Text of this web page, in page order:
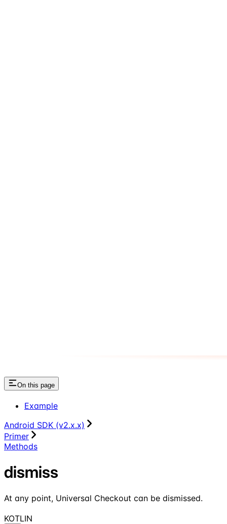
On this page
Example
Android SDK (v2.x.x)
Primer
Methods
dismiss
At any point, Universal Checkout can be dismissed.
KOTLIN